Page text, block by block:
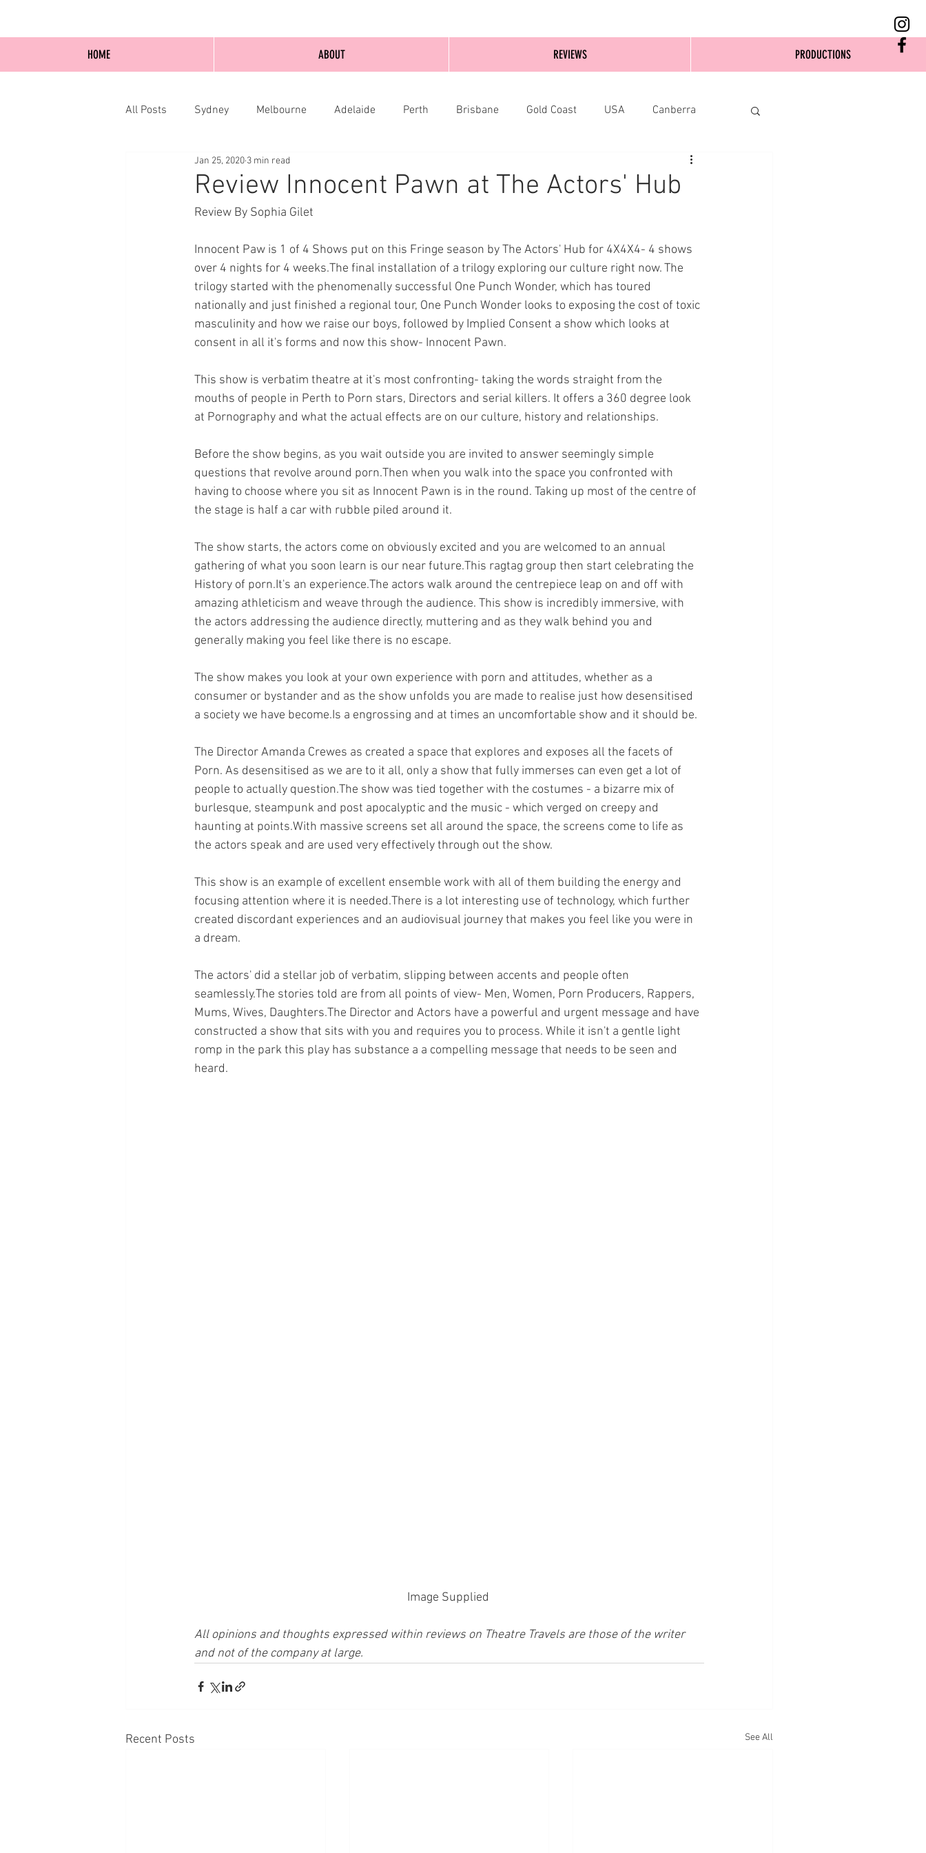
All Posts Sydney Melbourne Adelaide Perth Brisbane Gold Coast USA Canberra
Blog Posts Online Edinburgh
Review Innocent Pawn at The Actors' Hub
Jan 25, 2020 3 min read
Review By Sophia Gilet
Innocent Paw is 1 of 4 Shows put on this Fringe season by The Actors' Hub for 4X4X4- 4 shows
over 4 nights for 4 weeks.The final installation of a trilogy exploring our culture right now. The
trilogy started with the phenomenally successful One Punch Wonder, which has toured
nationally and just finished a regional tour, One Punch Wonder looks to exposing the cost of toxic
masculinity and how we raise our boys, followed by Implied Consent a show which looks at
consent in all it's forms and now this show- Innocent Pawn.
This show is verbatim theatre at it's most confronting- taking the words straight from the
mouths of people in Perth to Porn stars, Directors and serial killers. It offers a 360 degree look
at Pornography and what the actual effects are on our culture, history and relationships.
Before the show begins, as you wait outside you are invited to answer seemingly simple
questions that revolve around porn.Then when you walk into the space you confronted with
having to choose where you sit as Innocent Pawn is in the round. Taking up most of the centre of
the stage is half a car with rubble piled around it.
The show starts, the actors come on obviously excited and you are welcomed to an annual
gathering of what you soon learn is our near future.This ragtag group then start celebrating the
History of porn.It's an experience.The actors walk around the centrepiece leap on and off with
amazing athleticism and weave through the audience. This show is incredibly immersive, with
the actors addressing the audience directly, muttering and as they walk behind you and
generally making you feel like there is no escape.
The show makes you look at your own experience with porn and attitudes, whether as a
consumer or bystander and as the show unfolds you are made to realise just how desensitised
a society we have become.Is a engrossing and at times an uncomfortable show and it should be.
The Director Amanda Crewes as created a space that explores and exposes all the facets of
Porn. As desensitised as we are to it all, only a show that fully immerses can even get a lot of
people to actually question.The show was tied together with the costumes - a bizarre mix of
burlesque, steampunk and post apocalyptic and the music - which verged on creepy and
haunting at points.With massive screens set all around the space, the screens come to life as
the actors speak and are used very effectively through out the show.
This show is an example of excellent ensemble work with all of them building the energy and
focusing attention where it is needed.There is a lot interesting use of technology, which further
created discordant experiences and an audiovisual journey that makes you feel like you were in
a dream.
The actors' did a stellar job of verbatim, slipping between accents and people often
seamlessly.The stories told are from all points of view- Men, Women, Porn Producers, Rappers,
Mums, Wives, Daughters.The Director and Actors have a powerful and urgent message and have
constructed a show that sits with you and requires you to process. While it isn't a gentle light
romp in the park this play has substance a a compelling message that needs to be seen and
heard.
Image Supplied
All opinions and thoughts expressed within reviews on Theatre Travels are those of the writer
and not of the company at large.
Recent Posts See All
HOME ABOUT REVIEWS PRODUCTIONS